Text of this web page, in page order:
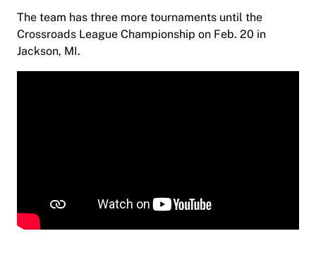
The team has three more tournaments until the
Crossroads League Championship on Feb. 20 in
Jackson, MI.